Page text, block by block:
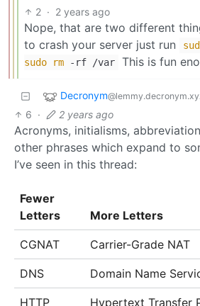
2 · 2 years ago
Nope, that are two different
to crash your server just run
sudo
rm -rf /var This is fun
Decronym
6 · 2 years ago
Acronyms, initialisms,
other phrases which expand to
I’ve seen in this thread:
Fewer
Letters
More Letters
CGNAT Carrier-Grade NAT
DNS Domain Name
HTTP Hypertext Transfer